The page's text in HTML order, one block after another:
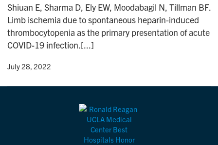
Shiuan E, Sharma D, Ely EW, Moodabagil N, Tillman BF.
Limb ischemia due to spontaneous heparin-induced
thrombocytopenia as the primary presentation of acute
COVID-19 infection.[...]
• July 28, 2022